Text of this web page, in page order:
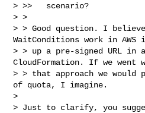
> >>   scenario?
> >
> > Good question. I
WaitConditions work in
> > up a pre-signed URL in
CloudFormation. If we went
> > that approach we would
of quota, I imagine.
>
> Just to clarify, you